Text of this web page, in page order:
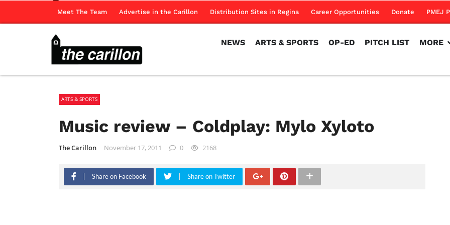
Meet The Team Advertise in the Carillon Distribution Sites in Regina Career Opportunities Donate PMEJ
NEWS ARTS & SPORTS OP-ED PITCH LIST MORE
ARTS & SPORTS
Music review – Coldplay: Mylo Xyloto
The Carillon November 17, 2011 0 2168
Share on Facebook Share on Twitter